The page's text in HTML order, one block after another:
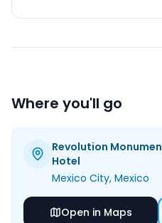
Where you'll go
Revolution
Hotel
Mexico City, Mexico
Open in Maps